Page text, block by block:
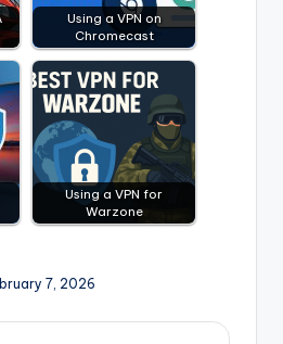
Using a VPN on
Chromecast
Using a VPN for
Warzone
7, 2026